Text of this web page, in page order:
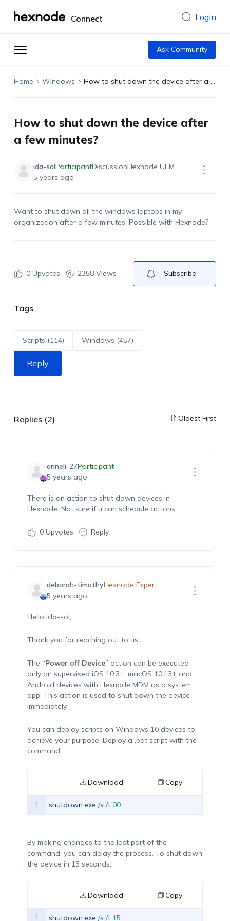
Connect Login
Ask Community
Home Windows How to shut down the device after a few minutes?
How to shut down the device after
a few minutes?
ida-solParticipantDiscussionHexnode UEM
5 years ago
Want to shut down all the windows laptops in my
organization after a few minutes. Possible with Hexnode?
0Upvotes 2358 Views Subscribe
Tags
Scripts (114) Windows (457)
Reply
Replies (2) Oldest First
anneli-27Participant
5 years ago
There is an action to shut down devices in
Hexnode. Not sure if u can schedule actions.
0Upvotes Reply
deborah-timothyHexnode Expert
5 years ago
Hello Ida-sol,
Thank you for reaching out to us.
The “Power off Device” action can be executed
only on supervised iOS 10.3+, macOS 10.13+ and
Android devices with Hexnode MDM as a system
app. This action is used to shut down the device
immediately.
You can deploy scripts on Windows 10 devices to
achieve your purpose. Deploy a .bat script with the
command,
Download Copy
1 shutdown.exe /s /t 00
By making changes to the last part of the
command, you can delay the process. To shut down
the device in 15 seconds,
Download Copy
1 shutdown.exe /s /t 15